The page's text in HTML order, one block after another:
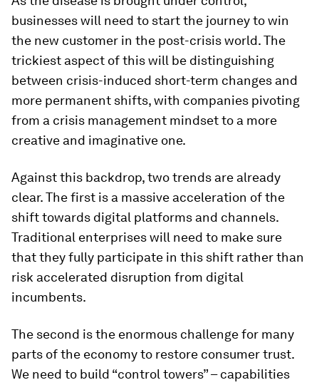
businesses will need to start the journey to win
the new customer in the post-crisis world. The
trickiest aspect of this will be distinguishing
between crisis-induced short-term changes and
more permanent shifts, with companies pivoting
from a crisis management mindset to a more
creative and imaginative one.
Against this backdrop, two trends are already
clear. The first is a massive acceleration of the
shift towards digital platforms and channels.
Traditional enterprises will need to make sure
that they fully participate in this shift rather than
risk accelerated disruption from digital
incumbents.
The second is the enormous challenge for many
parts of the economy to restore consumer trust.
We need to build “control towers” – capabilities